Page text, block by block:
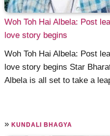
Woh Toh Hai Albela: Post
love story begins
Woh Toh Hai Albela: Post
love story begins Star
Albela is all set to take a
»KUNDALI BHAGYA